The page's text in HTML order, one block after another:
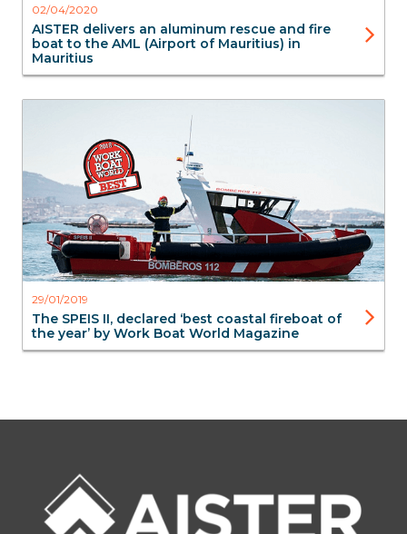
02/04/2020
AISTER delivers an aluminum rescue and fire
boat to the AML (Airport of Mauritius) in
Mauritius
SAR Search & Rescue
Aluminium Boats
29/01/2019
The SPEIS II, declared ‘best coastal fireboat of
the year’ by Work Boat World Magazine